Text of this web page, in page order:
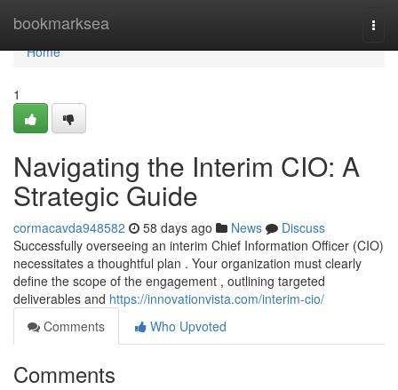
bookmarksea
Home
Home
1
Navigating the Interim CIO: A
Strategic Guide
cormacavda948582 58 days ago News
Discuss
Successfully overseeing an interim Chief Information Officer (CIO)
necessitates a thoughtful plan . Your organization must clearly
define the scope of the engagement , outlining targeted
deliverables and https://innovationvista.com/interim-cio/
Comments
Who Upvoted
Comments